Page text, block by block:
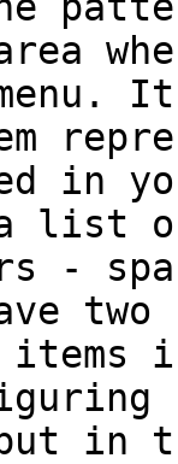
in
a list
-
in